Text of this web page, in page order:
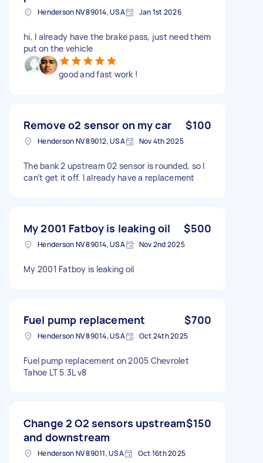
Henderson NV 89014, USA Jan 1st 2026
hi, I already have the brake pass, just need them
put on the vehicle
good and fast work !
Remove o2 sensor on my car $100
Henderson NV 89012, USA Nov 4th 2025
The bank 2 upstream 02 sensor is rounded, so I
can’t get it off. I already have a replacement
My 2001 Fatboy is leaking oil $500
Henderson NV 89014, USA Nov 2nd 2025
My 2001 Fatboy is leaking oil
Fuel pump replacement $700
Henderson NV 89014, USA Oct 24th 2025
Fuel pump replacement on 2005 Chevrolet
Tahoe LT 5.3L v8
Change 2 O2 sensors upstream
and downstream
$150
Henderson NV 89011, USA Oct 16th 2025